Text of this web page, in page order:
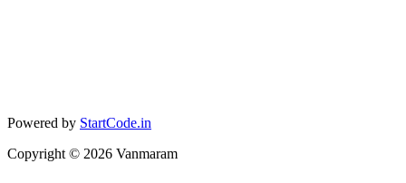
Powered by StartCode.in
Copyright © 2026 Vanmaram